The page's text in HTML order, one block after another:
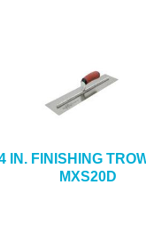
IN. FINISHING
MXS20D